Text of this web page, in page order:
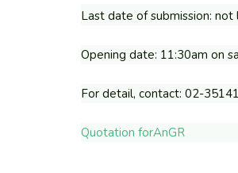
Last date of submission:
Opening date: 11:30am on
For detail, contact: 02-
Quotation forAnGR